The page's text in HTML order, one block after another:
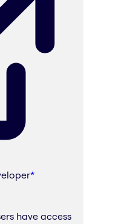
*
have access